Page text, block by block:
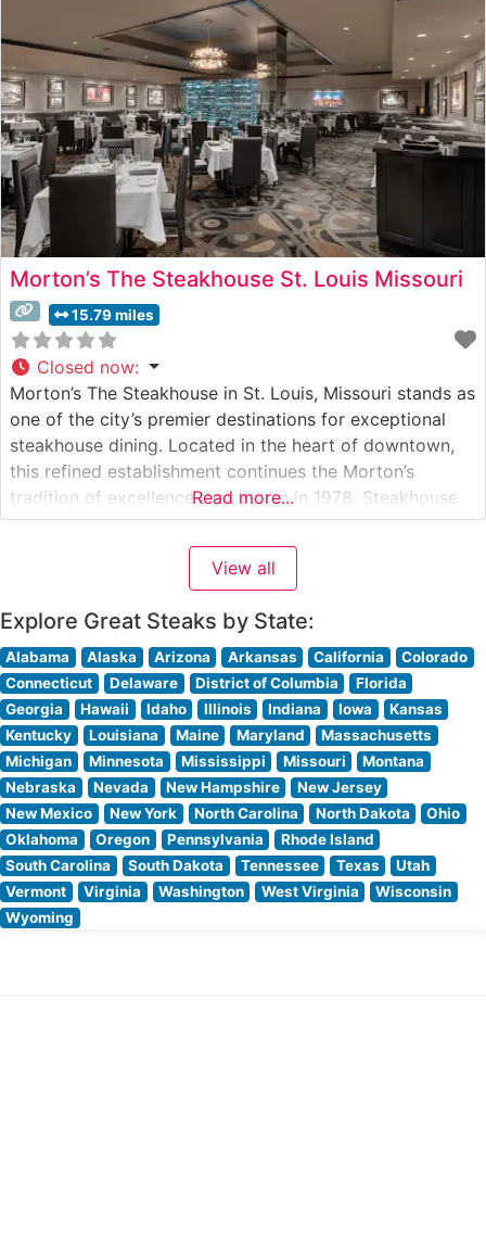
features high-quality USDA Prime cuts, each prepared
to exacting
Morton’s The Steakhouse St. Louis Missouri
15.79 miles
Closed now:
Morton’s The Steakhouse in St. Louis, Missouri stands as
one of the city’s premier destinations for exceptional
steakhouse dining. Located in the heart of downtown,
this refined establishment continues the Morton’s
tradition of excellence that began in 1978. Steakhouse
Details This distinguished steakhouse showcases
premium USDA Prime beef, with each cut selected to
meet Morton’s exacting standards. Their signature
Read more...
View all
Explore Great Steaks by State:
Alabama Alaska Arizona Arkansas California
Colorado
Connecticut
Delaware District of Columbia
Florida
Georgia
Hawaii Idaho Illinois Indiana Iowa
Kansas
Kentucky
Louisiana Maine Maryland
Massachusetts
Michigan
Minnesota Mississippi Missouri
Montana
Nebraska
Nevada New Hampshire
New Jersey
New Mexico
New York North Carolina North Dakota
Ohio
Oklahoma
Oregon Pennsylvania
Rhode Island
South Carolina
South Dakota Tennessee Texas
Utah
Vermont
Virginia Washington West Virginia
Wisconsin
Wyoming